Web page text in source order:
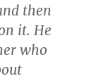
then
it. He
who